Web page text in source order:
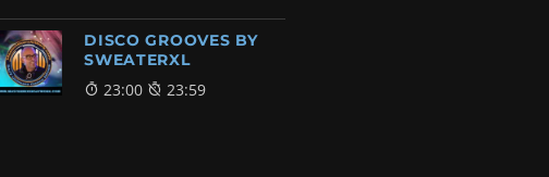
DISCO GROOVES BY
SWEATERXL
23:00 23:59